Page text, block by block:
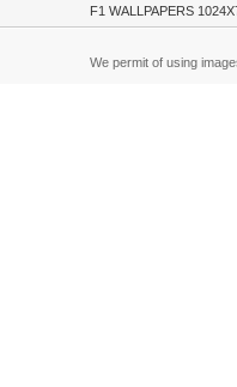
F1 WALLPAPERS
We permit of using